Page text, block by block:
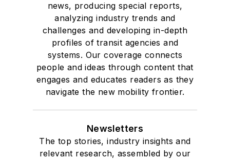
news, producing special reports,
analyzing industry trends and
challenges and developing in-depth
profiles of transit agencies and
systems. Our coverage connects
people and ideas through content that
engages and educates readers as they
navigate the new mobility frontier.
Newsletters
The top stories, industry insights and
relevant research, assembled by our